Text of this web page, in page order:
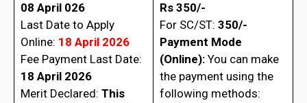
08 April 026
Last Date to Apply
Online: 18 April 2026
Fee Payment Last Date:
18 April 2026
Merit Declared: This
Rs 350/-
For SC/ST: 350/-
Payment Mode
(Online):You can make
the payment using the
following methods: